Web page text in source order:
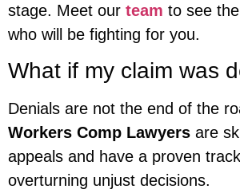
stage. Meet our team to see
who will be fighting for you.
What if my claim was
Denials are not the end of the
Workers Comp Lawyers are
appeals and have a proven
overturning unjust decisions.